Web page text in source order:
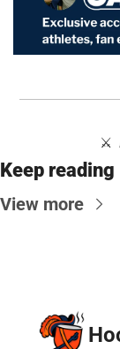
⚔️  ​
Keep reading
View more